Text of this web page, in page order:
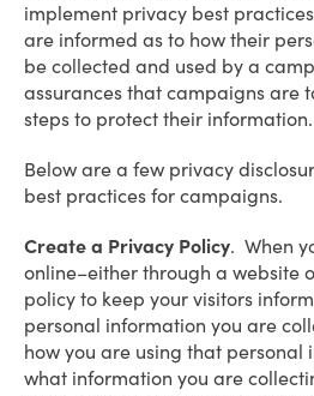
implement privacy best
are informed as to how their
be collected and used by a
assurances that campaigns are
steps to protect their information.
Below are a few privacy
best practices for campaigns.
Create a Privacy Policy. When
online–either through a website
policy to keep your visitors
personal information you are
how you are using that personal
what information you are